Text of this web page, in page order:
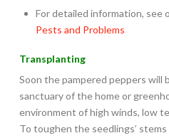
For detailed information,
Pests and Problems
Transplanting
Soon the pampered peppers
sanctuary of the home or
environment of high winds, low
To toughen the seedlings’